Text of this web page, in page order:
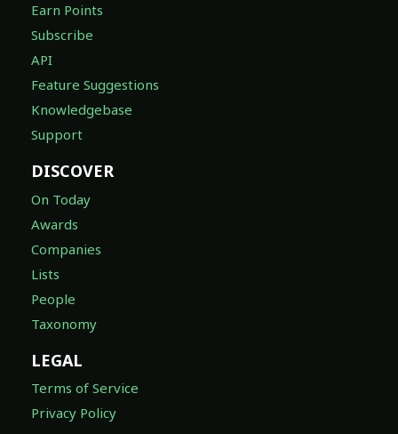
Earn Points
Subscribe
API
Feature Suggestions
Knowledgebase
Support
DISCOVER
On Today
Awards
Companies
Lists
People
Taxonomy
LEGAL
Terms of Service
Privacy Policy